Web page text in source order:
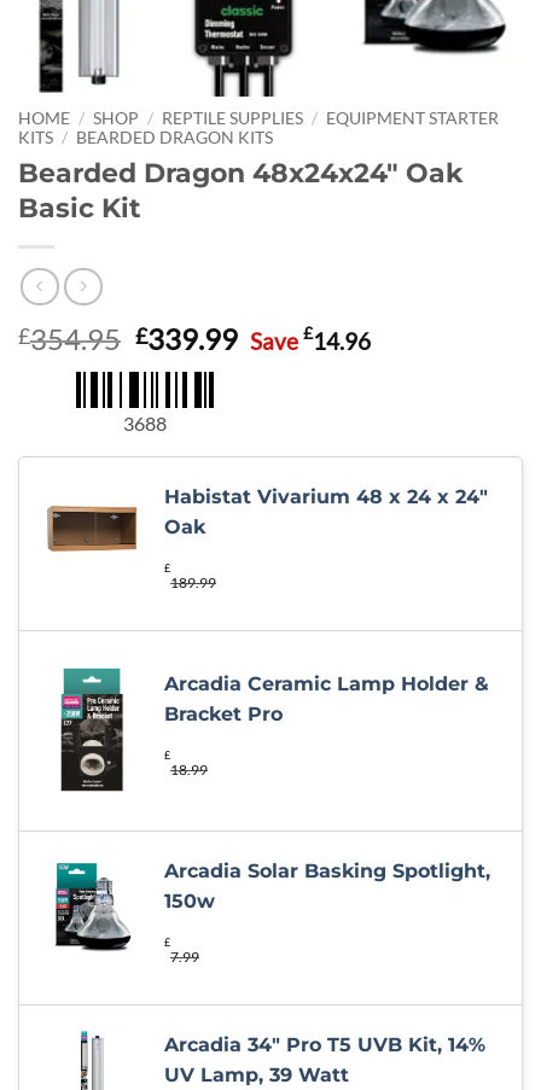
HOME / SHOP / REPTILE SUPPLIES / EQUIPMENT STARTER
KITS / BEARDED DRAGON KITS
Bearded Dragon 48x24x24″ Oak
Basic Kit
£354.95 Original
price
£354.95.
£339.99Current
Save£14.96
3688
Habistat Vivarium 48 x 24 x 24"
Oak
£
189.99
Arcadia Ceramic Lamp Holder &
Bracket Pro
£
18.99
Arcadia Solar Basking Spotlight,
150w
£
7.99
Arcadia 34" Pro T5 UVB Kit, 14%
UV Lamp, 39 Watt